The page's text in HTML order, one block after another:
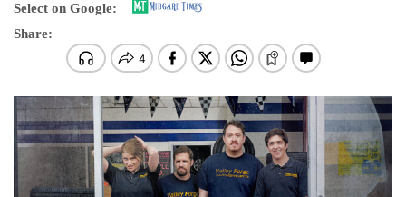
Select on Google:
Share: